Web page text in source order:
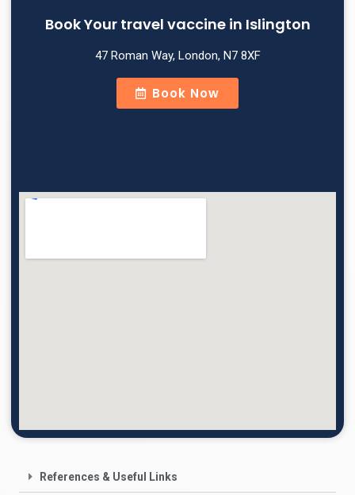
Book Your travel vaccine in Islington
47 Roman Way, London, N7 8XF
Book Now
References & Useful Links